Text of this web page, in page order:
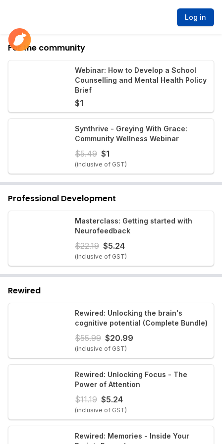
Log in
For the community
Webinar: How to Develop a School
Counselling and Mental Health Policy
Brief
$1
Synthrive - Greying With Grace:
Community Wellness Webinar
$5.49 $1
(inclusive of GST)
Professional Development
Masterclass: Getting started with
Neurofeedback
$22.19 $5.24
(inclusive of GST)
Rewired
Rewired: Unlocking the brain's
cognitive potential (Complete Bundle)
$55.99 $20.99
(inclusive of GST)
Rewired: Unlocking Focus - The
Power of Attention
$11.19 $5.24
(inclusive of GST)
Rewired: Memories - Inside Your